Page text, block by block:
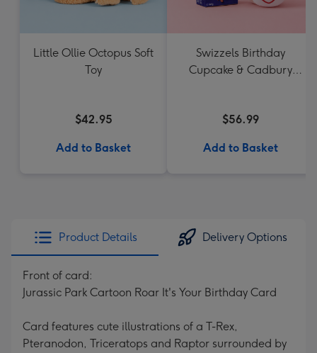
Little Ollie Octopus Soft
Toy
$42.95
Add to Basket
Swizzels Birthday
Cupcake & Cadbury
$56.99
Add to Basket
Product Details Delivery Options
Front of card:
Jurassic Park Cartoon Roar It's Your Birthday Card
Card features cute illustrations of a T-Rex,
Pteranodon, Triceratops and Raptor surrounded by